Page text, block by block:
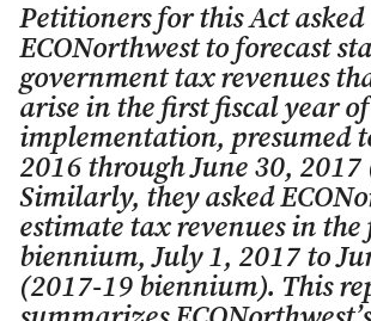
Petitioners for this Act asked
ECONorthwest to forecast
government tax revenues
arise in the first fiscal year
implementation, presumed
2016 through June 30, 2017
Similarly, they asked
estimate tax revenues in
biennium, July 1, 2017 to
(2017-19 biennium). This